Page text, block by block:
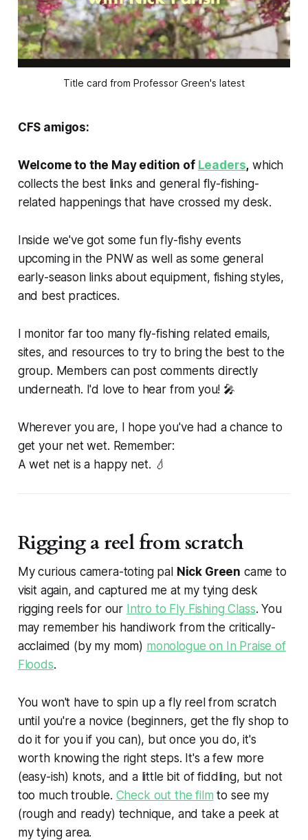
Title card from Professor Green's latest
CFS amigos:
Welcome to the May edition of Leaders, which
collects the best links and general fly-fishing-
related happenings that have crossed my desk.
Inside we've got some fun fly-fishy events
upcoming in the PNW as well as some general
early-season links about equipment, fishing styles,
and best practices.
I monitor far too many fly-fishing related emails,
sites, and resources to try to bring the best to the
group. Members can post comments directly
underneath. I'd love to hear from you! 🎤
Wherever you are, I hope you've had a chance to
get your net wet. Remember:
A wet net is a happy net. 💧
Rigging a reel from scratch
My curious camera-toting pal Nick Green came to
visit again, and captured me at my tying desk
rigging reels for our Intro to Fly Fishing Class. You
may remember his handiwork from the critically-
acclaimed (by my mom) monologue on In Praise of
Floods.
You won't have to spin up a fly reel from scratch
until you're a novice (beginners, get the fly shop to
do it for you if you can), but once you do, it's
worth knowing the right steps. It's a few more
(easy-ish) knots, and a little bit of fiddling, but not
too much trouble. Check out the film to see my
(rough and ready) technique, and take a peek at
my tying area.